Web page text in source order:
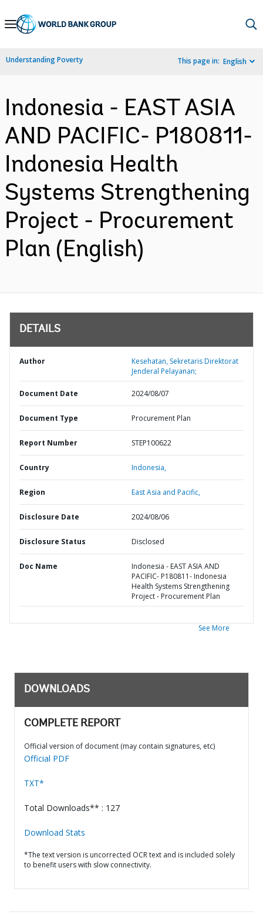
Skip
Navigation
Understanding Poverty This page in: English
Indonesia - EAST ASIA
AND PACIFIC- P180811-
Indonesia Health
Systems Strengthening
Project - Procurement
Plan (English)
DETAILS
Author
Kesehatan, Sekretaris Direktorat
Jenderal Pelayanan;
Document Date 2024/08/07
Document Type Procurement Plan
Report Number STEP100622
Country Indonesia,
Region East Asia and Pacific,
Disclosure Date 2024/08/06
Disclosure Status Disclosed
Doc Name
Indonesia - EAST ASIA AND
PACIFIC- P180811- Indonesia
Health Systems Strengthening
Project - Procurement Plan
See More
DOWNLOADS
COMPLETE REPORT
Official version of document (may contain signatures, etc)
Official PDF
TXT*
Total Downloads** : 127
Download Stats
*The text version is uncorrected OCR text and is included solely
to benefit users with slow connectivity.